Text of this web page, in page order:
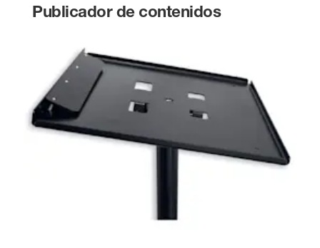
Publicador de contenidos